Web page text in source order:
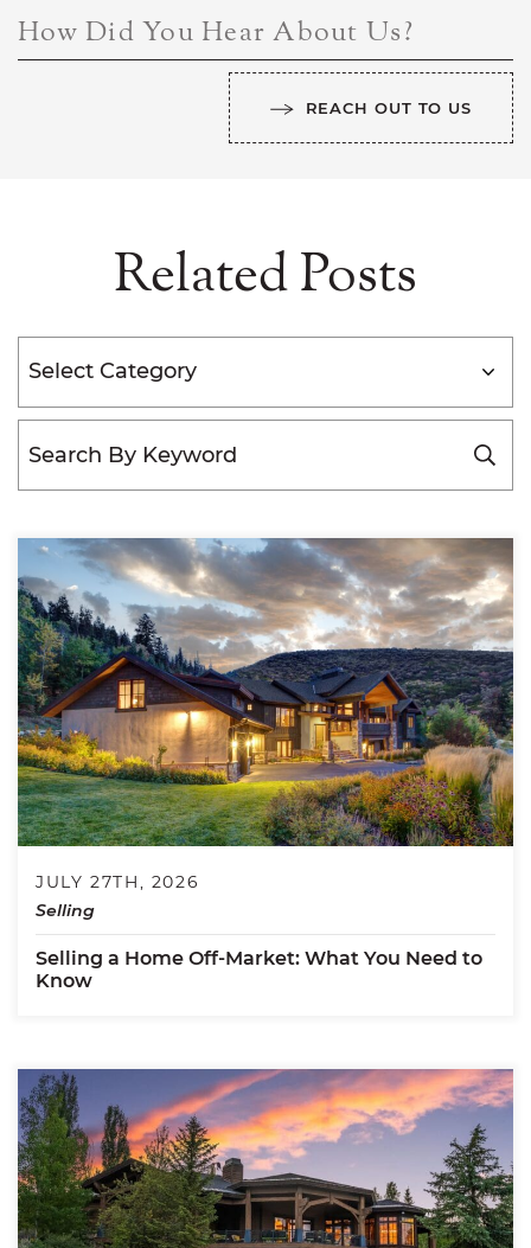
How Did You Hear About Us?
REACH OUT TO US
Related Posts
Categories
JULY 27TH, 2026
Selling
Selling a Home Off-Market: What You Need to
Know